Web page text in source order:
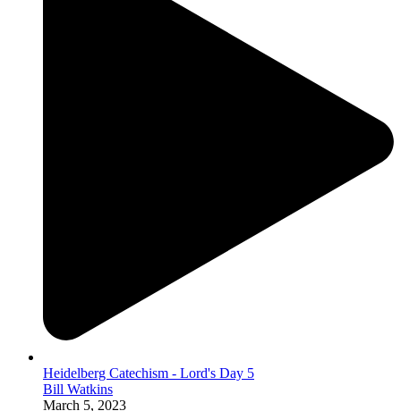
Heidelberg Catechism - Lord's Day 5
Bill Watkins
March 5, 2023